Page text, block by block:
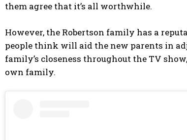
them agree that it’s all worthwhile.
However, the Robertson family has a
people think will aid the new parents in
family’s closeness throughout the TV
own family.